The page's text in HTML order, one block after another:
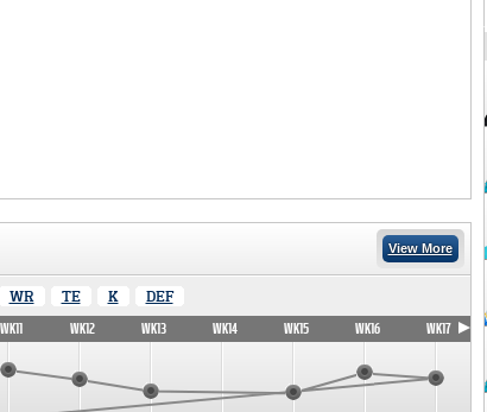
View More
WR TE K DEF
WK11 WK12 WK13 WK14 WK15 WK16 WK17